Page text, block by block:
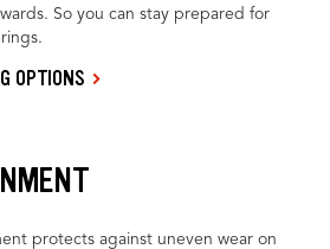
So you can stay prepared for
OPTIONS
protects against uneven wear on